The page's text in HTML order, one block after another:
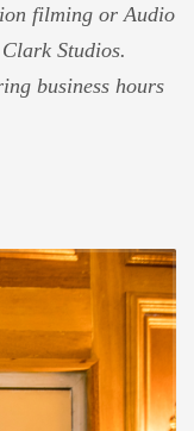
filming or Audio
Studios.
business hours